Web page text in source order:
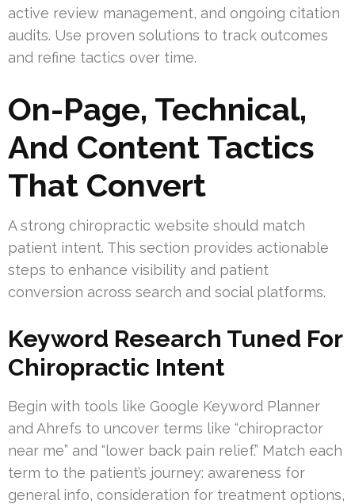
active review management, and ongoing citation
audits. Use proven solutions to track outcomes
and refine tactics over time.
On-Page, Technical,
And Content Tactics
That Convert
A strong chiropractic website should match
patient intent. This section provides actionable
steps to enhance visibility and patient
conversion across search and social platforms.
Keyword Research Tuned For
Chiropractic Intent
Begin with tools like Google Keyword Planner
and Ahrefs to uncover terms like “chiropractor
near me” and “lower back pain relief.” Match each
term to the patient’s journey: awareness for
general info, consideration for treatment options,